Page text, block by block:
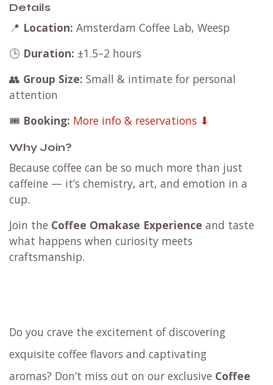
Details
📍 Location: Amsterdam Coffee Lab, Weesp
🕒 Duration: ±1.5–2 hours
👥 Group Size: Small & intimate for personal
attention
🎟️ Booking: More info & reservations ⬇
Why Join?
Because coffee can be so much more than just
caffeine — it’s chemistry, art, and emotion in a
cup.
Join the Coffee Omakase Experience and taste
what happens when curiosity meets
craftsmanship.
Do you crave the excitement of discovering
exquisite coffee flavors and captivating
aromas? Don’t miss out on our exclusive Coffee